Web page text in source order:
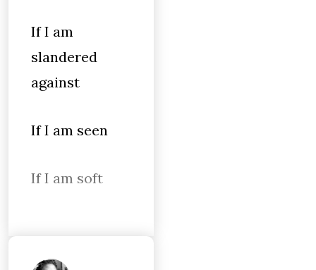
If I am
slandered
against
If I am seen
If I am soft